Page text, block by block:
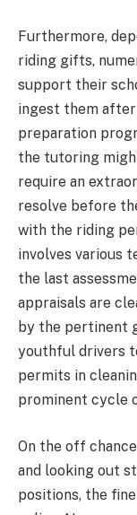
Furthermore,
riding gifts,
support their
ingest them
preparation
the tutoring
require an
resolve before
with the riding
involves various
the last
appraisals are
by the pertinent
youthful drivers
permits in
prominent cycle
On the off
and looking out
positions, the